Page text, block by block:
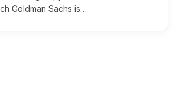
Goldman Sachs is…